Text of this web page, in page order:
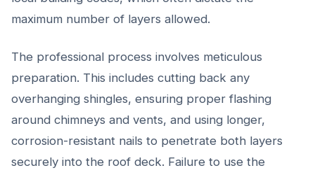
maximum number of layers allowed.
The professional process involves meticulous
preparation. This includes cutting back any
overhanging shingles, ensuring proper flashing
around chimneys and vents, and using longer,
corrosion-resistant nails to penetrate both layers
securely into the roof deck. Failure to use the